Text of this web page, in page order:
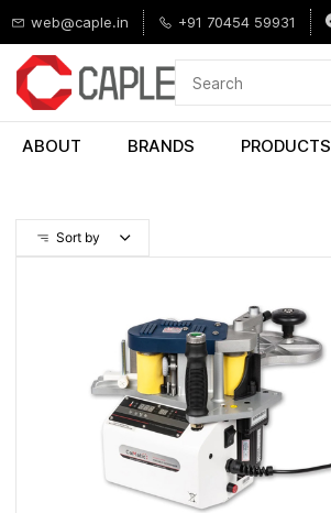
main
content
web@caple.in +91 70454 59931
ABOUT BRANDS PRODUCTS
Sort by